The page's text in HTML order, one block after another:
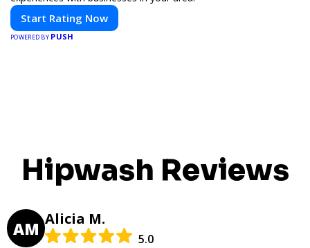
Start Rating Now
POWERED BY PUSH
Hipwash Reviews
AM Alicia M.
5.0